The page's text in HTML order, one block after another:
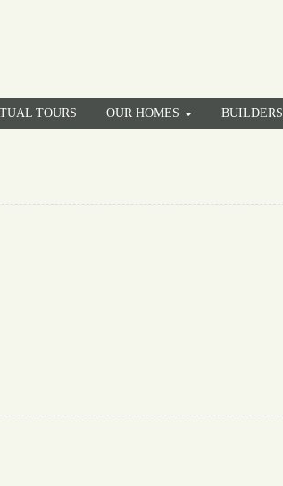
TOURS OUR HOMES BUILDERS